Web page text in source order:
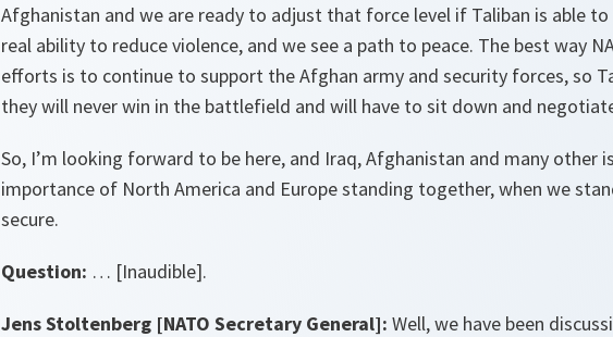
Afghanistan and we are ready to adjust that force level if Taliban is able
real ability to reduce violence, and we see a path to peace. The best way
efforts is to continue to support the Afghan army and security forces, so
they will never win in the battlefield and will have to sit down and
So, I’m looking forward to be here, and Iraq, Afghanistan and many other
importance of North America and Europe standing together, when we
secure.
Question: … [Inaudible].
Jens Stoltenberg [NATO Secretary General]: Well, we have been